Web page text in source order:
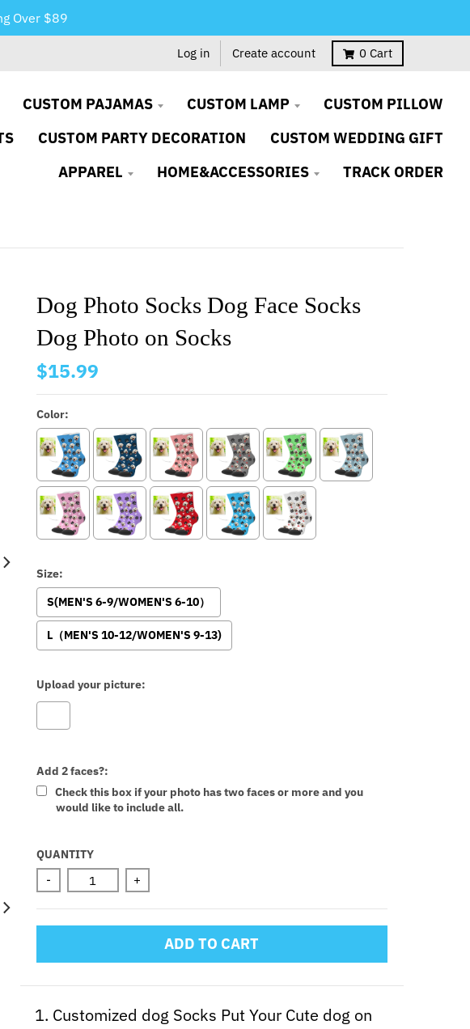
Over $89
Log in Create account 0 Cart
CUSTOM PAJAMAS CUSTOM LAMP
CUSTOM PILLOW
CUSTOM PARTY DECORATION
CUSTOM WEDDING GIFT
APPAREL
HOME&ACCESSORIES TRACK ORDER
Dog Photo Socks Dog Face Socks
Dog Photo on Socks
$15.99
Color:
Size:
S(MEN'S 6-9/WOMEN'S 6-10）
L（MEN'S 10-12/WOMEN'S 9-13)
Upload your picture:
Add 2 faces?:
Check this box if your photo has two faces or more and you
would like to include all.
Selection will add
QUANTITY
- +
ADD TO CART
Customized dog Socks Put Your Cute dog on